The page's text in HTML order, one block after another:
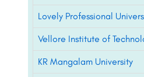
Lovely Professional
Vellore Institute of
KR Mangalam University